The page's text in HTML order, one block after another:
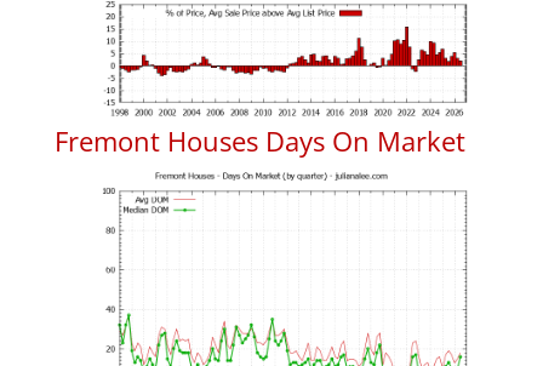
Fremont Houses Days On Market